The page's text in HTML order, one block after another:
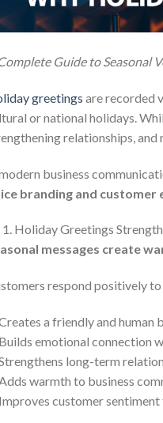
Guide to Seasonal
greetings are recorded
or national holidays.
relationships, and
business
branding and customer
1. Holiday Greetings
messages create
respond positively
a friendly and human
emotional connection
long-term
warmth to business
customer